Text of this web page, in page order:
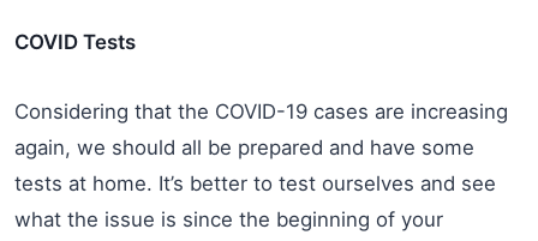
COVID Tests
Considering that the COVID-19 cases are increasing
again, we should all be prepared and have some
tests at home. It’s better to test ourselves and see
what the issue is since the beginning of your